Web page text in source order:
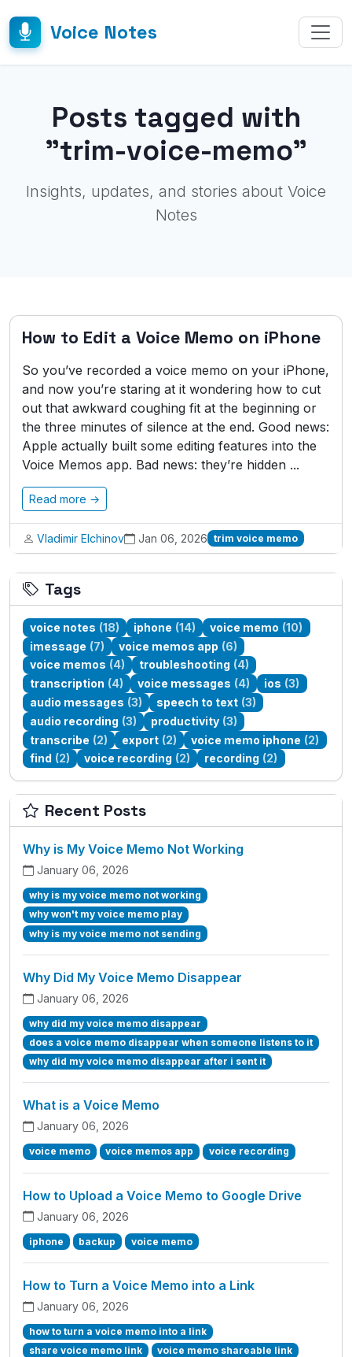
Voice Notes
Posts tagged with
"trim-voice-memo"
Insights, updates, and stories about Voice
Notes
How to Edit a Voice Memo on iPhone
So you’ve recorded a voice memo on your iPhone,
and now you’re staring at it wondering how to cut
out that awkward coughing fit at the beginning or
the three minutes of silence at the end. Good news:
Apple actually built some editing features into the
Voice Memos app. Bad news: they’re hidden ...
Read more →
Vladimir Elchinov Jan 06, 2026 trim voice memo
Tags
voice notes (18) iphone (14) voice memo (10)
imessage (7) voice memos app (6)
voice memos (4) troubleshooting (4)
transcription (4) voice messages (4) ios (3)
audio messages (3) speech to text (3)
audio recording (3) productivity (3)
transcribe (2) export (2) voice memo iphone (2)
find (2) voice recording (2) recording (2)
Recent Posts
Why is My Voice Memo Not Working
January 06, 2026
why is my voice memo not working
why won't my voice memo play
why is my voice memo not sending
Why Did My Voice Memo Disappear
January 06, 2026
why did my voice memo disappear
does a voice memo disappear when someone listens to it
why did my voice memo disappear after i sent it
What is a Voice Memo
January 06, 2026
voice memo voice memos app voice recording
How to Upload a Voice Memo to Google Drive
January 06, 2026
iphone backup voice memo
How to Turn a Voice Memo into a Link
January 06, 2026
how to turn a voice memo into a link
share voice memo link
voice memo shareable link